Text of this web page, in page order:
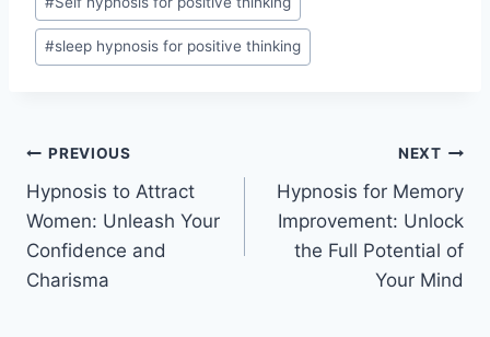
#sleep hypnosis for positive thinking
Post
navigation
PREVIOUS
Hypnosis to Attract
Women: Unleash Your
Confidence and
Charisma
NEXT
Hypnosis for Memory
Improvement: Unlock
the Full Potential of
Your Mind